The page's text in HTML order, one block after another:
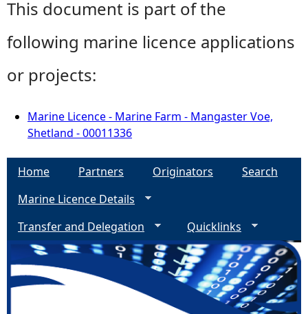
This document is part of the
following marine licence applications
or projects:
Marine Licence - Marine Farm - Mangaster Voe,
Shetland - 00011336
Home Partners Originators
Search
Marine Licence Details
Transfer and Delegation
Quicklinks